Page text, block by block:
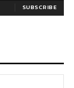
SUBSCRIBE